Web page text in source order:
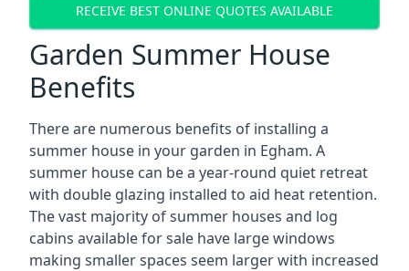
RECEIVE BEST ONLINE QUOTES AVAILABLE
Garden Summer House
Benefits
There are numerous benefits of installing a
summer house in your garden in Egham. A
summer house can be a year-round quiet retreat
with double glazing installed to aid heat retention.
The vast majority of summer houses and log
cabins available for sale have large windows
making smaller spaces seem larger with increased